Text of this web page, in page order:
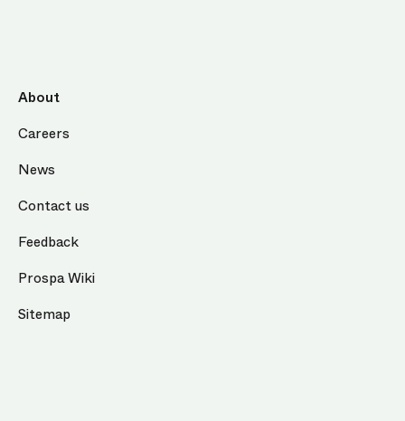
About
Careers
News
Contact us
Feedback
Prospa Wiki
Sitemap